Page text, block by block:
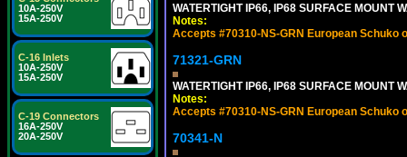
10A-250V
15A-250V
C-16 Inlets
10A-250V
15A-250V
C-19 Connectors
16A-250V
20A-250V
WATERTIGHT IP66, IP68 SURFACE MOUNT
Notes:
Accepts #70310-NS-GRN European Schuko
71321-GRN
WATERTIGHT IP66, IP68 SURFACE MOUNT
Notes:
Accepts #70310-NS-GRN European Schuko
70341-N